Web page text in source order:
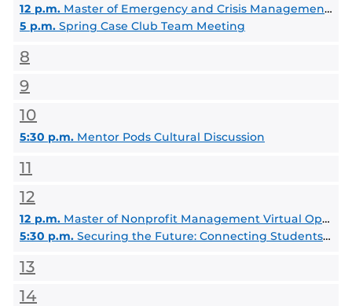
12 p.m. Master of Emergency and Crisis Management (MECM) Information Session
5 p.m. Spring Case Club Team Meeting
8
9
10
5:30 p.m. Mentor Pods Cultural Discussion
11
12
12 p.m. Master of Nonprofit Management Virtual Open House
5:30 p.m. Securing the Future: Connecting Students with Security Experts
13
14